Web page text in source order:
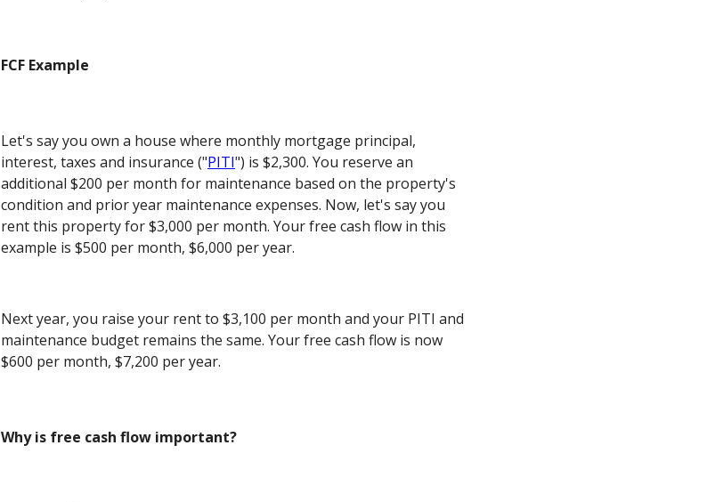
FCF Example
Let's say you own a house where monthly mortgage principal,
interest, taxes and insurance ("PITI") is $2,300. You reserve an
additional $200 per month for maintenance based on the property's
condition and prior year maintenance expenses. Now, let's say you
rent this property for $3,000 per month. Your free cash flow in this
example is $500 per month, $6,000 per year.
Next year, you raise your rent to $3,100 per month and your PITI and
maintenance budget remains the same. Your free cash flow is now
$600 per month, $7,200 per year.
Why is free cash flow important?